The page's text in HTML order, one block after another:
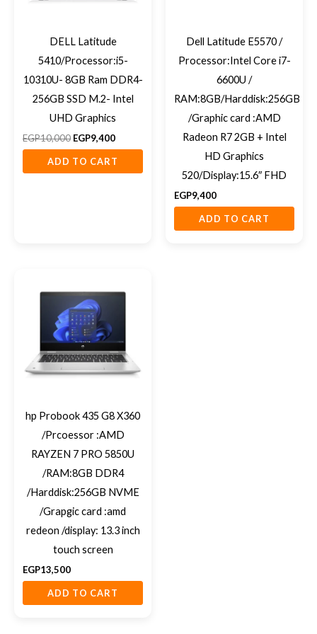
DELL Latitude
5410/Processor:i5-
10310U- 8GB Ram DDR4-
256GB SSD M.2- Intel
UHD Graphics
EGP10,000 EGP9,400
ADD TO CART
Dell Latitude E5570 /
Processor:Intel Core i7-
6600U /
RAM:8GB/Harddisk:256GB
/Graphic card :AMD
Radeon R7 2GB + Intel
HD Graphics
520/Display:15.6″ FHD
EGP9,400
ADD TO CART
hp Probook 435 G8 X360
/Prcoessor :AMD
RAYZEN 7 PRO 5850U
/RAM:8GB DDR4
/Harddisk:256GB NVME
/Grapgic card :amd
redeon /display: 13.3 inch
touch screen
EGP13,500
ADD TO CART